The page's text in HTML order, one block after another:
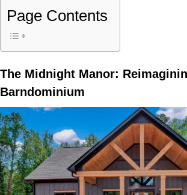
Page Contents
The Midnight Manor:
Barndominium